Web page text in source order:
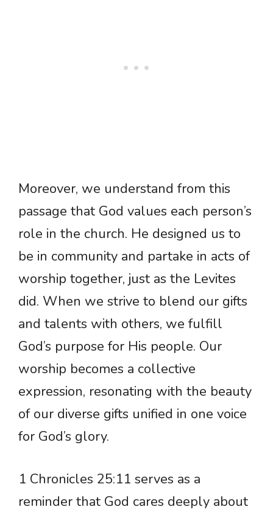
Moreover, we understand from this
passage that God values each person’s
role in the church. He designed us to
be in community and partake in acts of
worship together, just as the Levites
did. When we strive to blend our gifts
and talents with others, we fulfill
God’s purpose for His people. Our
worship becomes a collective
expression, resonating with the beauty
of our diverse gifts unified in one voice
for God’s glory.
1 Chronicles 25:11 serves as a
reminder that God cares deeply about